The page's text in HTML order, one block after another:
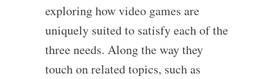
exploring how video games are
uniquely suited to satisfy each of the
three needs. Along the way they
touch on related topics, such as